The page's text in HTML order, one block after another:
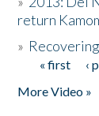
return
»
Pages
« first ‹
More Video »